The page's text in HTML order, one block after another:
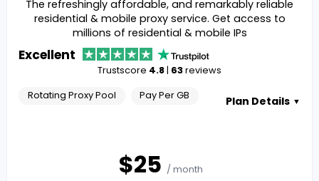
The refreshingly affordable, and remarkably reliable
residential & mobile proxy service. Get access to
millions of residential & mobile IPs
Excellent
Trustscore 4.8| 63reviews
Rotating Proxy Pool Pay Per GB Plan Details ▼
$25 / month